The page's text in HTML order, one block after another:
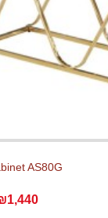
AS80G